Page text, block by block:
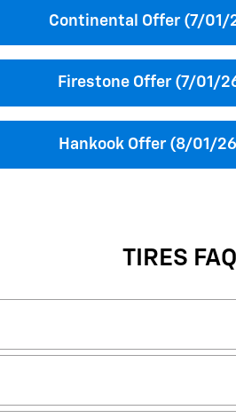
Continental Offer (7/
Firestone Offer (7/01/
Hankook Offer (8/01/
TIRES